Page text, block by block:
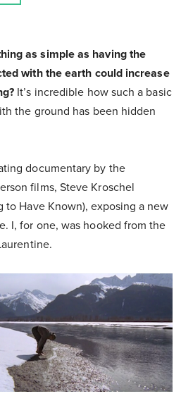
as simple as having the
with the earth could increase
It’s incredible how such a basic
the ground has been hidden
documentary by the
films, Steve Kroschel
to Have Known), exposing a new
I, for one, was hooked from the